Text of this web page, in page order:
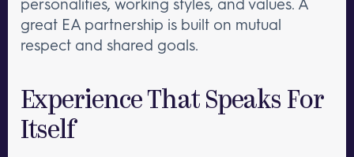
great EA partnership is built on mutual
respect and shared goals.
Experience That Speaks For
Itself